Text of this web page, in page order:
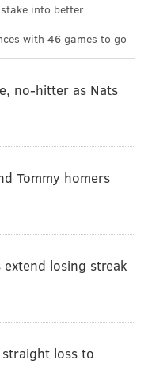
into better
with 46 games to go
no-hitter as Nats
Tommy homers
losing streak
loss to